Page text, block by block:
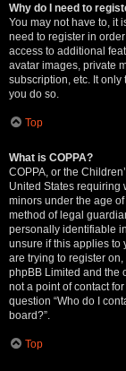
Why do I need to
You may not have to, it
need to register in
access to additional
avatar images, private
subscription, etc. It only
you do so.
Top
What is COPPA?
COPPA, or the
United States requiring
minors under the age
method of legal
personally identifiable
unsure if this applies to
are trying to register
phpBB Limited and the
not a point of contact
question “Who do I
board?”.
Top